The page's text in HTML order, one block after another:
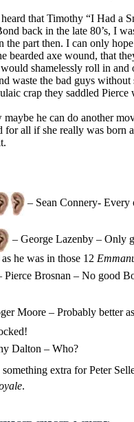
that Timothy “I Had a
back in the late 80’s, I
the part then. I can only
bearded axe wound, that
shamelessly roll in
waste the bad guys
crap they saddled Pierce
maybe he can do another
for all if she really was born
– Sean Connery- Every
– George Lazenby – Only
he was in those 12
Pierce Brosnan – No good
Moore – Probably better as
Dalton – Who?
extra for Peter
.